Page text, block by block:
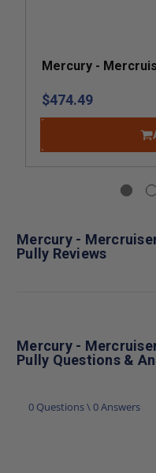
Mercury -
$474.49
Mercury -
Pully Reviews
Mercury -
Pully Questions &
0 Questions \ 0 Answers